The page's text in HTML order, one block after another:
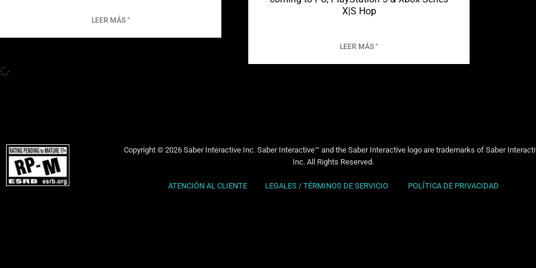
LEER MÁS "
X|S Hop
LEER MÁS "
Copyright © 2026 Saber Interactive Inc. Saber Interactive™ and the Saber Interactive logo are trademarks of Saber
Inc. All Rights Reserved.
ATENCIÓN AL CLIENTE LEGALES / TÉRMINOS DE SERVICIO POLÍTICA DE PRIVACIDAD